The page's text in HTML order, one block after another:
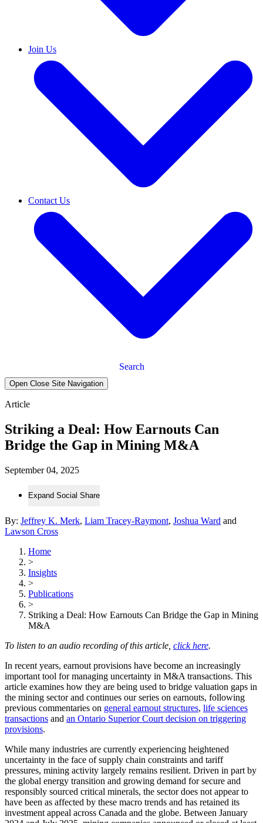
Join Us
Contact Us
Search
Open Close Site Navigation
Article
Striking a Deal: How Earnouts Can
Bridge the Gap in Mining M&A
September 04, 2025
Expand Social Share
By: Jeffrey K. Merk, Liam Tracey-Raymont, Joshua Ward and
Lawson Cross
Home
>
Insights
>
Publications
>
Striking a Deal: How Earnouts Can Bridge the Gap in Mining
M&A
To listen to an audio recording of this article, click here.
In recent years, earnout provisions have become an increasingly
important tool for managing uncertainty in M&A transactions. This
article examines how they are being used to bridge valuation gaps in
the mining sector and continues our series on earnouts, following
previous commentaries on general earnout structures, life sciences
transactions and an Ontario Superior Court decision on triggering
provisions.
While many industries are currently experiencing heightened
uncertainty in the face of supply chain constraints and tariff
pressures, mining activity largely remains resilient. Driven in part by
the global energy transition and growing demand for secure and
responsibly sourced critical minerals, the sector does not appear to
have been as affected by these macro trends and has retained its
investment appeal across Canada and the globe. Between January